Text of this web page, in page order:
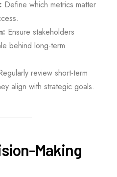
Define which metrics matter
Ensure stakeholders
behind long-term
review short-term
align with strategic goals.
Making